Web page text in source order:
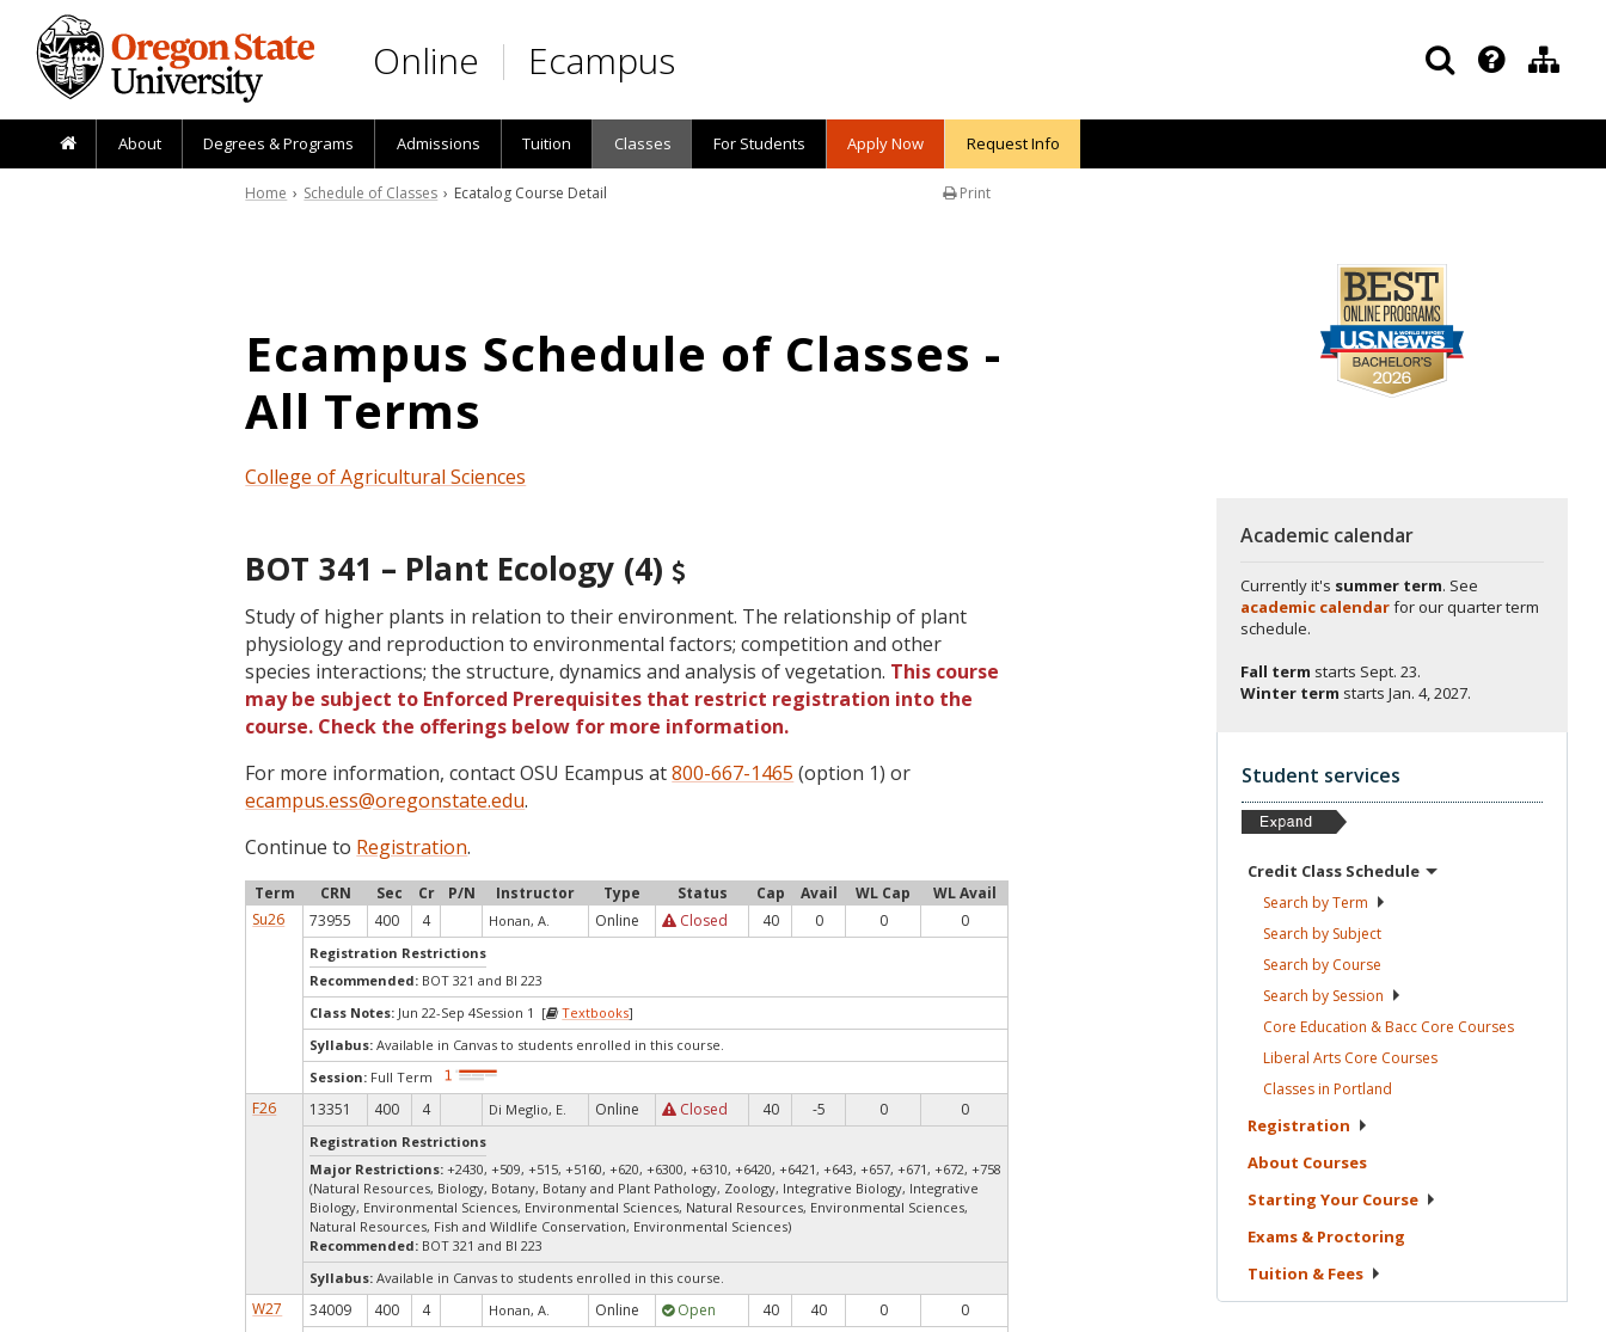
Skip to main content
Online Ecampus
About Degrees & Programs Admissions Tuition Classes For Students Apply Now Request Info
Print
Home › Schedule of Classes › Ecatalog Course Detail
Ecampus Schedule of Classes -
All Terms
College of Agricultural Sciences
BOT 341 – Plant Ecology (4)
Study of higher plants in relation to their environment. The relationship of plant
physiology and reproduction to environmental factors; competition and other
species interactions; the structure, dynamics and analysis of vegetation. This course
may be subject to Enforced Prerequisites that restrict registration into the
course. Check the offerings below for more information.
For more information, contact OSU Ecampus at800-667-1465 (option 1) or
ecampus.ess@oregonstate.edu.
Continue to Registration.
Term CRN Sec Cr P/N Instructor Type Status Cap Avail WL Cap
WL Avail
Su26
73955 400 4 Honan, A. Online Closed 40 0 0 0
Registration Restrictions
Recommended: BOT 321 and BI 223
Class Notes: Jun 22-Sep 4Session 1 [ Textbooks]
Syllabus: Available in Canvas to students enrolled in this course.
Session: Full Term
F26 13351 400 4 Di Meglio, E. Online Closed 40 -5 0 0
Registration Restrictions
Major Restrictions:+2430, +509, +515, +5160, +620, +6300, +6310, +6420, +6421, +643, +657, +671, +672, +758
(Natural Resources, Biology, Botany, Botany and Plant Pathology, Zoology, Integrative Biology, Integrative
Biology, Environmental Sciences, Environmental Sciences, Natural Resources, Environmental Sciences,
Natural Resources, Fish and Wildlife Conservation, Environmental Sciences)
Recommended: BOT 321 and BI 223
Syllabus: Available in Canvas to students enrolled in this course.
W27 34009 400 4 Honan, A. Online Open 40 40 0 0
Academic calendar
Currently it's summer term. See
academic calendarfor our quarter term
schedule.
Fall term starts Sept. 23.
Winter term starts Jan. 4, 2027.
Student services
Credit Class Schedule
Search byTerm
Search by Subject
Search by Course
Search by Session
Core Education & Bacc Core Courses
Liberal Arts Core Courses
Classes in Portland
Registration
About Courses
Starting Your Course
Exams & Proctoring
Tuition & Fees